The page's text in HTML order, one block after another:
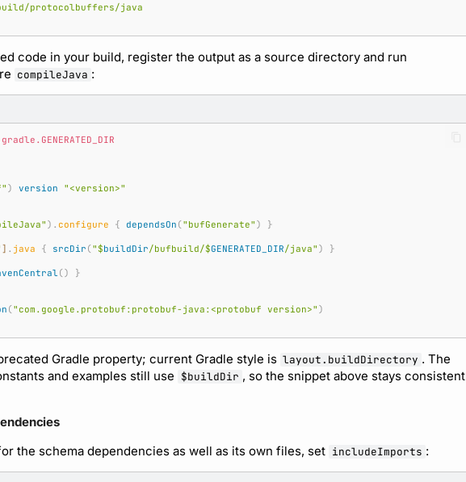
protocolbuffers/java
code in your build, register the output as a source directory and run
compileJava :
) version
"<version>"
). configure { dependsOn ("bufGenerate" ) }
] . java { srcDir (" $buildDir/bufbuild/$GENERATED_DIR/java" ) }
() }
("com.google.protobuf:protobuf-java:<protobuf version>" )
Gradle property; current Gradle style is layout.buildDirectory . The
and examples still use $buildDir , so the snippet above stays consistent
the schema dependencies as well as its own files, set includeImports :